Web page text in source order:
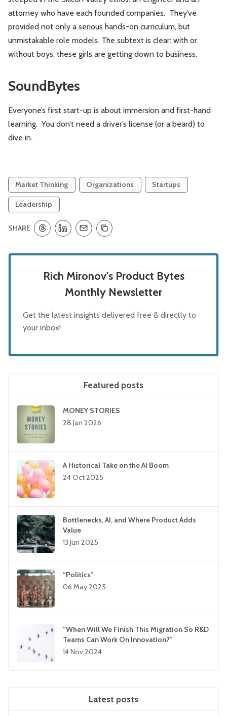
attorney who have each founded companies. They’ve
provided not only a serious hands-on curriculum, but
unmistakable role models. The subtext is clear: with or
without boys, these girls are getting down to business.
SoundBytes
Everyone’s first start-up is about immersion and first-hand
learning. You don’t need a driver’s license (or a beard) to
dive in.
Market Thinking Organizations Startups
Leadership
SHARE
Rich Mironov's Product Bytes
Monthly Newsletter
Get the latest insights delivered free & directly to
your inbox!
Featured posts
MONEY STORIES
28 Jan 2026
A Historical Take on the AI Boom
24 Oct 2025
Bottlenecks, AI, and Where Product Adds
Value
13 Jun 2025
“Politics”
06 May 2025
“When Will We Finish This Migration So R&D
Teams Can Work On Innovation?”
14 Nov 2024
Latest posts